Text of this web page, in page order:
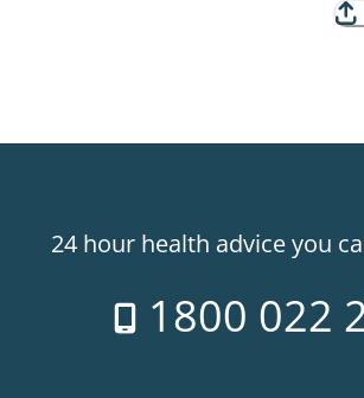
24 hour health advice you
1800 022